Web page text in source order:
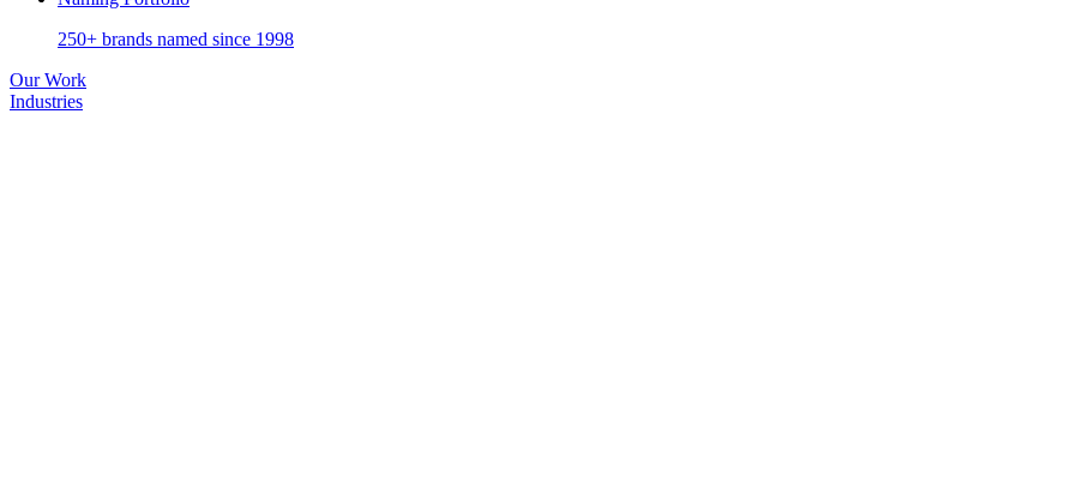
250+ brands named since 1998
Our Work
Industries